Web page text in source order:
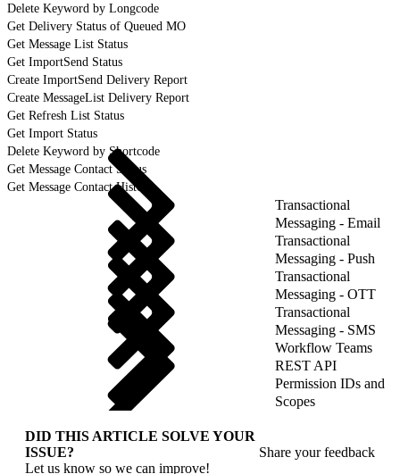
Delete Keyword by Longcode
Get Delivery Status of Queued MO
Get Message List Status
Get ImportSend Status
Create ImportSend Delivery Report
Create MessageList Delivery Report
Get Refresh List Status
Get Import Status
Delete Keyword by Shortcode
Get Message Contact Status
Get Message Contact History
Transactional
Messaging - Email
Transactional
Messaging - Push
Transactional
Messaging - OTT
Transactional
Messaging - SMS
Workflow Teams
REST API
Permission IDs and
Scopes
DID THIS ARTICLE SOLVE YOUR
ISSUE?
Let us know so we can improve!
Share your feedback